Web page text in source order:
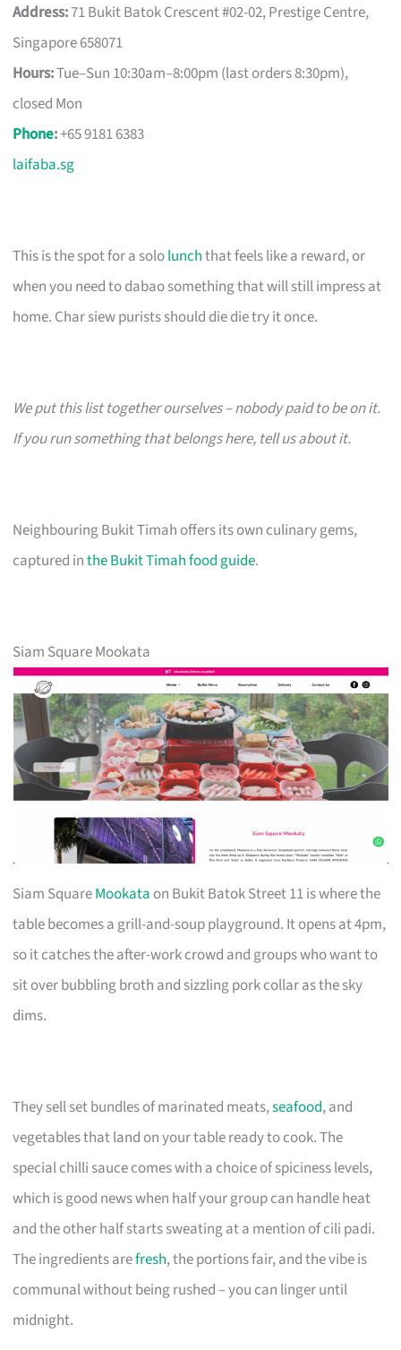
Address:71 Bukit Batok Crescent #02-02, Prestige Centre,
Singapore 658071
Hours:Tue–Sun 10:30am–8:00pm (last orders 8:30pm),
closed Mon
Phone:+65 9181 6383
laifaba.sg
This is the spot for a sololunchthat feels like a reward, or
when you need to dabao something that will still impress at
home. Char siew purists should die die try it once.
We put this list together ourselves – nobody paid to be on it.
If you run something that belongs here, tell us about it.
Neighbouring Bukit Timah offers its own culinary gems,
captured inthe Bukit Timah food guide.
Siam Square Mookata
Siam SquareMookata on Bukit Batok Street 11 is where the
table becomes a grill-and-soup playground. It opens at 4pm,
so it catches the after-work crowd and groups who want to
sit over bubbling broth and sizzling pork collar as the sky
dims.
They sell set bundles of marinated meats,seafood, and
vegetables that land on your table ready to cook. The
special chilli sauce comes with a choice of spiciness levels,
which is good news when half your group can handle heat
and the other half starts sweating at a mention of cili padi.
The ingredients arefresh, the portions fair, and the vibe is
communal without being rushed – you can linger until
midnight.